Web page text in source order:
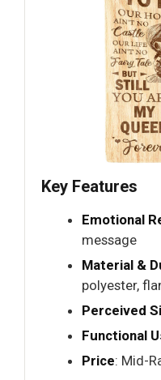
Key Features
Emotional
message
Material &
polyester,
Perceived
Functional
Price: Mid-